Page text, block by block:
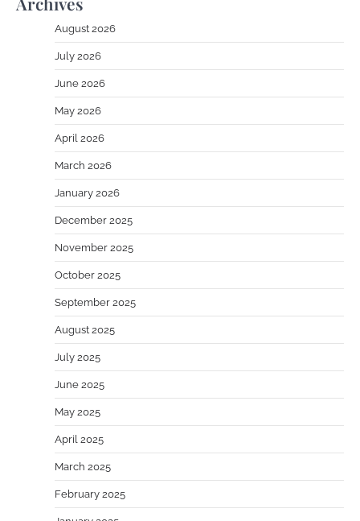
August 2026
July 2026
June 2026
May 2026
April 2026
March 2026
January 2026
December 2025
November 2025
October 2025
September 2025
August 2025
July 2025
June 2025
May 2025
April 2025
March 2025
February 2025